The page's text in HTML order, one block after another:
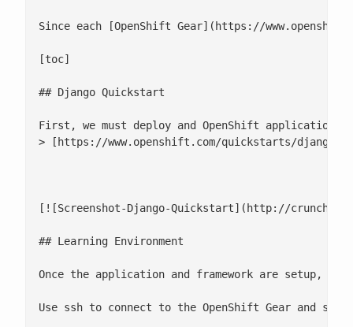
Since each [OpenShift Gear](https://
[toc]
## Django Quickstart
First, we must deploy and OpenShift application.
> [https://www.openshift.com/quickstarts/
[![Screenshot-Django-Quickstart](http://
## Learning Environment
Once the application and framework are setup,
Use ssh to connect to the OpenShift Gear and